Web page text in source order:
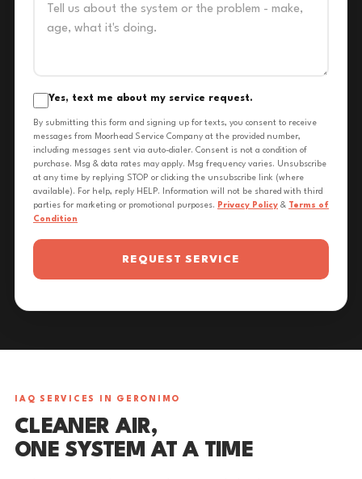
Yes, text me about my service request.
By submitting this form and signing up for texts, you consent to receive
messages from Moorhead Service Company at the provided number,
including messages sent via auto-dialer. Consent is not a condition of
purchase. Msg & data rates may apply. Msg frequency varies. Unsubscribe
at any time by replying STOP or clicking the unsubscribe link (where
available). For help, reply HELP. Information will not be shared with third
parties for marketing or promotional purposes. Privacy Policy & Terms of
Condition
REQUEST SERVICE
IAQ SERVICES IN GERONIMO
CLEANER AIR,
ONE SYSTEM AT A TIME